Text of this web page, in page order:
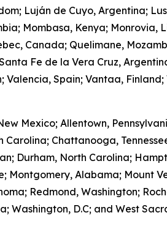
Luján de Cuyo, Argentina;
Mombasa, Kenya; Monrovia,
Canada; Quelimane,
Fe de la Vera Cruz,
Valencia, Spain; Vantaa,
Mexico; Allentown,
Chattanooga,
Durham, North Carolina;
Montgomery, Alabama; Mount
Redmond, Washington;
Washington, D.C; and West